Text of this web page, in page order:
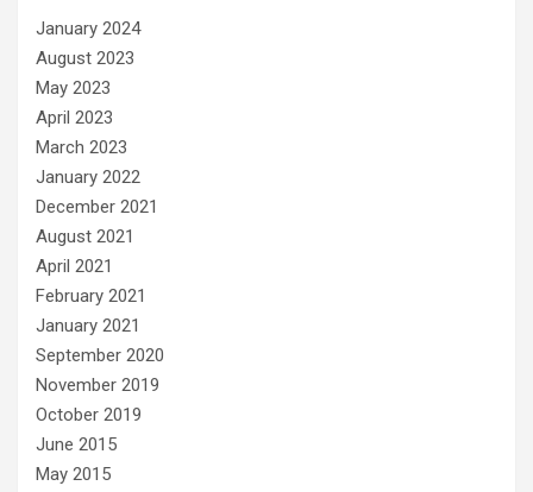
January 2024
August 2023
May 2023
April 2023
March 2023
January 2022
December 2021
August 2021
April 2021
February 2021
January 2021
September 2020
November 2019
October 2019
June 2015
May 2015